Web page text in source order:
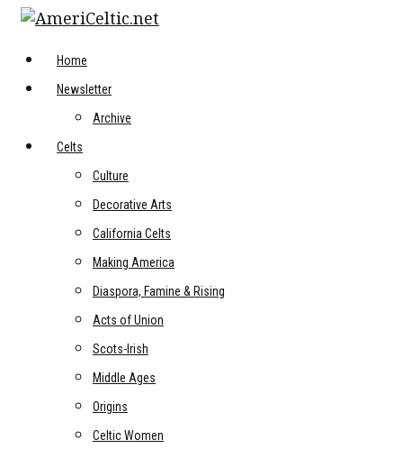
Skip
contentHome
Newsletter
Archive
Celts
Culture
Decorative Arts
California Celts
Making America
Diaspora, Famine & Rising
Acts of Union
Scots-Irish
Middle Ages
Origins
Celtic Women